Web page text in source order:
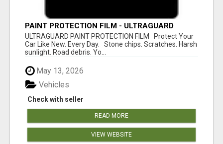
PAINT PROTECTION FILM - ULTRAGUARD
ULTRAGUARD PAINT PROTECTION FILM Protect Your
Car Like New. Every Day. Stone chips. Scratches. Harsh
sunlight. Road debris. Yo...
May 13, 2026
Check with seller
Vehicles
READ MORE
VIEW WEBSITE